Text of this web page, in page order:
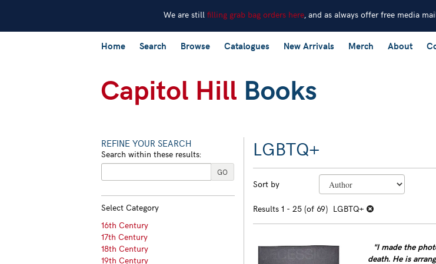
We are still filling grab bag orders here, and as always offer free media
Home Search Browse Catalogues New Arrivals Merch About
REFINE YOUR SEARCH
Search within these results:
GO
Select Category
16th Century
17th Century
18th Century
19th Century
LGBTQ+
search
results
Skip
search
results
Sort by
Results1 - 25 (of 69) LGBTQ+
"I made the
death. He is